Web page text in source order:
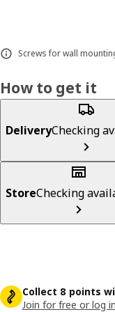
Screws for wall
How to get it
DeliveryChecking
StoreChecking
Collect 8 points
Join for free or log in